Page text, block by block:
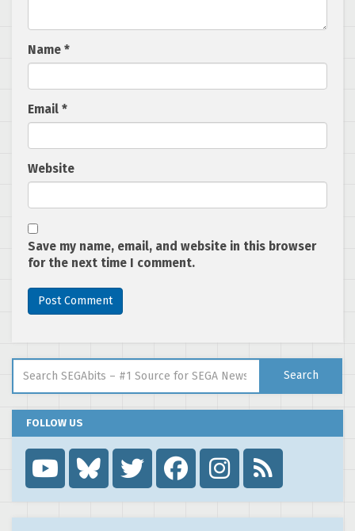
Name *
Email *
Website
Save my name, email, and website in this browser
for the next time I comment.
Search
FOLLOW US
